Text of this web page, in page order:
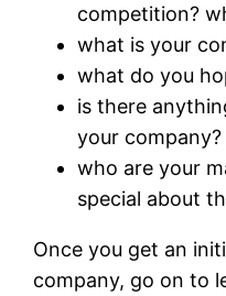
competition?
what is your
what do you
is there
your company?
who are your
special about
Once you get an
company, go on to